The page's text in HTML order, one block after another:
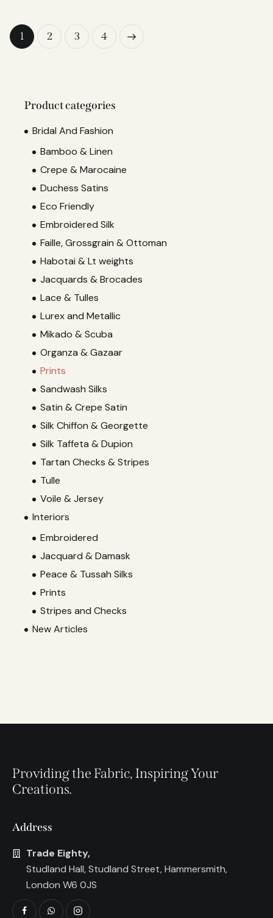
1 2 3 4
→
Product categories
Bridal And Fashion
Bamboo & Linen
Crepe & Marocaine
Duchess Satins
Eco Friendly
Embroidered Silk
Faille, Grossgrain & Ottoman
Habotai & Lt weights
Jacquards & Brocades
Lace & Tulles
Lurex and Metallic
Mikado & Scuba
Organza & Gazaar
Prints
Sandwash Silks
Satin & Crepe Satin
Silk Chiffon & Georgette
Silk Taffeta & Dupion
Tartan Checks & Stripes
Tulle
Voile & Jersey
Interiors
Embroidered
Jacquard & Damask
Peace & Tussah Silks
Prints
Stripes and Checks
New Articles
Providing the Fabric, Inspiring Your
Creations.
Address
Trade Eighty,
Studland Hall, Studland Street, Hammersmith,
London W6 0JS